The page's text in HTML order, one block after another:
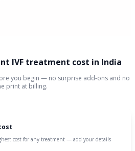
IVF treatment cost in India
you begin — no surprise add-ons and no
print at billing.
cost for any treatment — add your details